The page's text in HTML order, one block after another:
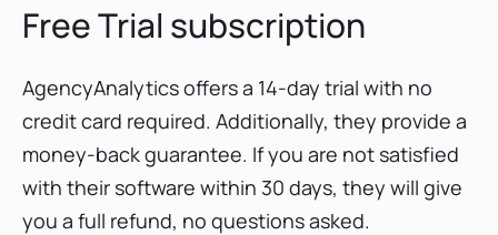
Free Trial subscription
AgencyAnalytics offers a 14-day trial with no
credit card required. Additionally, they provide a
money-back guarantee. If you are not satisfied
with their software within 30 days, they will give
you a full refund, no questions asked.